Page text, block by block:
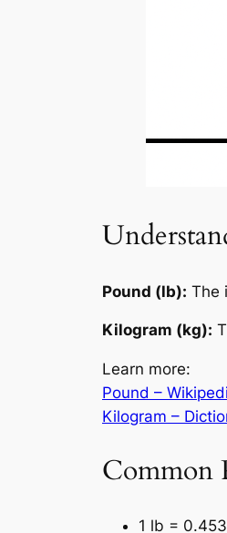
Pound (lb): The
Kilogram (kg):
Learn more:
Pound –
Kilogram –
Common
1 lb =